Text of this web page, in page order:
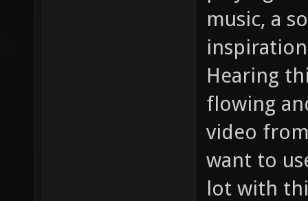
music, a
Hearing
flowing
video
want to
lot with